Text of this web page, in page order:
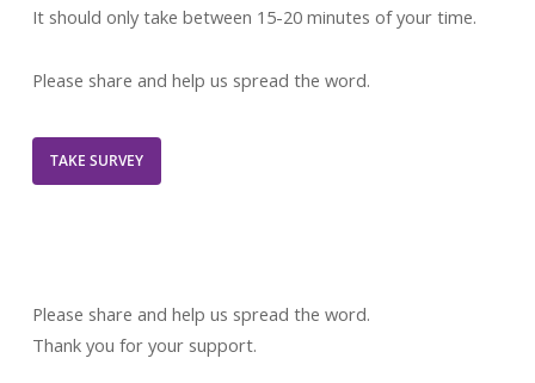
It should only take between 15-20 minutes of your time.
Please share and help us spread the word.
TAKE SURVEY
Please share and help us spread the word.
Thank you for your support.